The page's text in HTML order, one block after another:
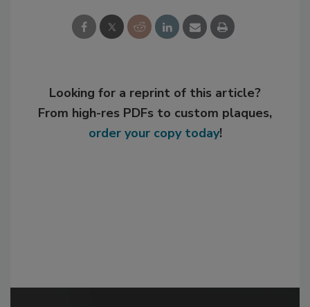
Looking for a reprint of this article?
From high-res PDFs to custom plaques,
order your copy today!